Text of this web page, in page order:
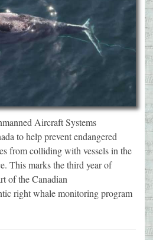
Aircraft Systems
to help prevent endangered
from colliding with vessels in the
This marks the third year of
of the Canadian
right whale monitoring program